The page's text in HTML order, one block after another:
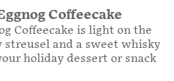
Coffeecake
Coffeecake is light on the
and a sweet whisky
holiday dessert or snack